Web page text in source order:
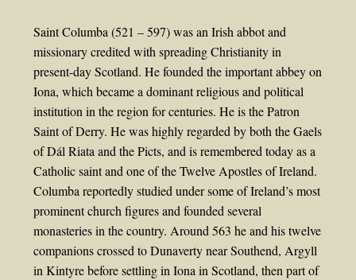
Saint Columba (521 – 597) was an Irish abbot and
missionary credited with spreading Christianity in
present-day Scotland. He founded the important abbey on
Iona, which became a dominant religious and political
institution in the region for centuries. He is the Patron
Saint of Derry. He was highly regarded by both the Gaels
of Dál Riata and the Picts, and is remembered today as a
Catholic saint and one of the Twelve Apostles of Ireland.
Columba reportedly studied under some of Ireland’s most
prominent church figures and founded several
monasteries in the country. Around 563 he and his twelve
companions crossed to Dunaverty near Southend, Argyll
in Kintyre before settling in Iona in Scotland, then part of